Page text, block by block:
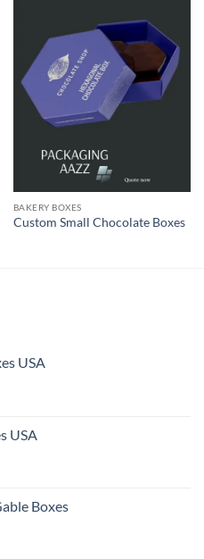
BAKERY BOXES
Custom Small Chocolate Boxes
USA
USA
Boxes